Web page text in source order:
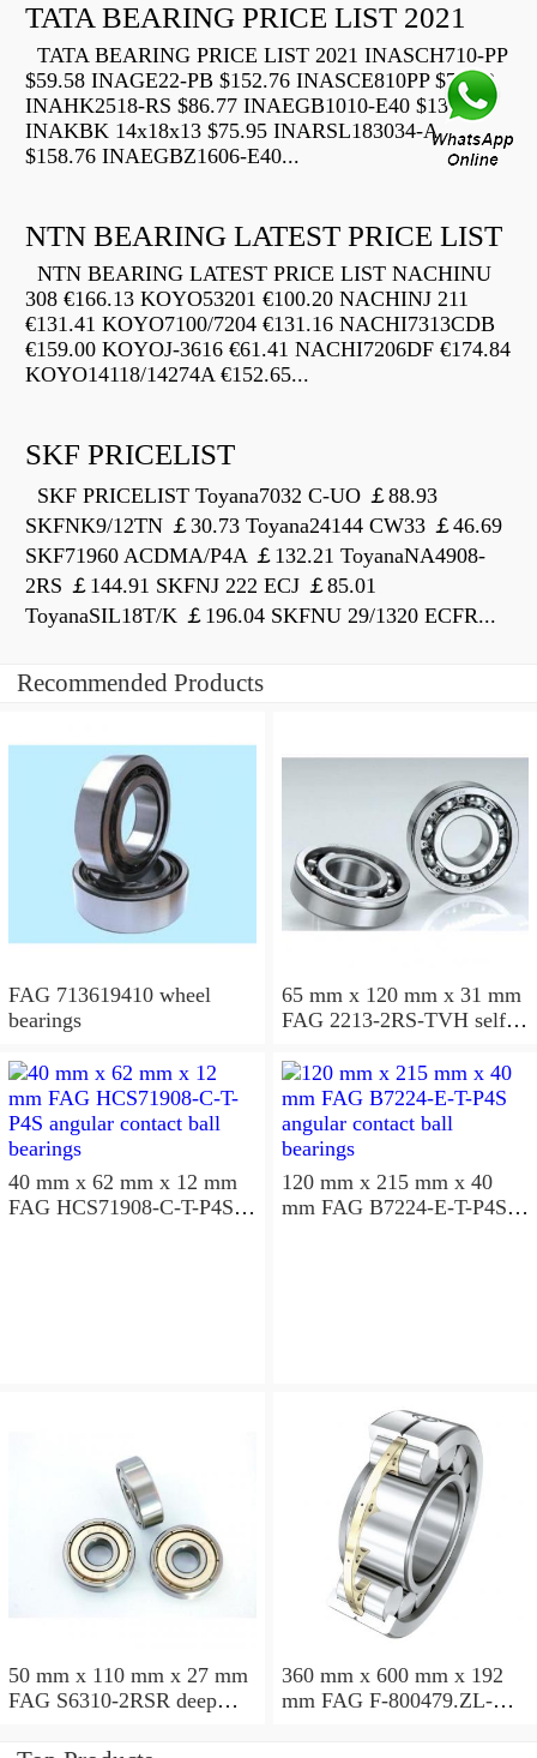
TATA BEARING PRICE LIST 2021
TATA BEARING PRICE LIST 2021 INASCH710-PP
$59.58 INAGE22-PB $152.76 INASCE810PP $73.22
INAHK2518-RS $86.77 INAEGB1010-E40 $136.40
INAKBK 14x18x13 $75.95 INARSL183034-A
$158.76 INAEGBZ1606-E40...
NTN BEARING LATEST PRICE LIST
NTN BEARING LATEST PRICE LIST NACHINU
308 €166.13 KOYO53201 €100.20 NACHINJ 211
€131.41 KOYO7100/7204 €131.16 NACHI7313CDB
€159.00 KOYOJ-3616 €61.41 NACHI7206DF €174.84
KOYO14118/14274A €152.65...
SKF PRICELIST
SKF PRICELIST Toyana7032 C-UO ￡88.93
SKFNK9/12TN ￡30.73 Toyana24144 CW33 ￡46.69
SKF71960 ACDMA/P4A ￡132.21 ToyanaNA4908-
2RS ￡144.91 SKFNJ 222 ECJ ￡85.01
ToyanaSIL18T/K ￡196.04 SKFNU 29/1320 ECFR...
Recommended Products
FAG 713619410 wheel
bearings
65 mm x 120 mm x 31 mm
FAG 2213-2RS-TVH self
40 mm x 62 mm x 12 mm
FAG HCS71908-C-T-P4S
120 mm x 215 mm x 40
mm FAG B7224-E-T-P4S
50 mm x 110 mm x 27 mm
FAG S6310-2RSR deep
360 mm x 600 mm x 192
mm FAG F-800479.ZL-K-